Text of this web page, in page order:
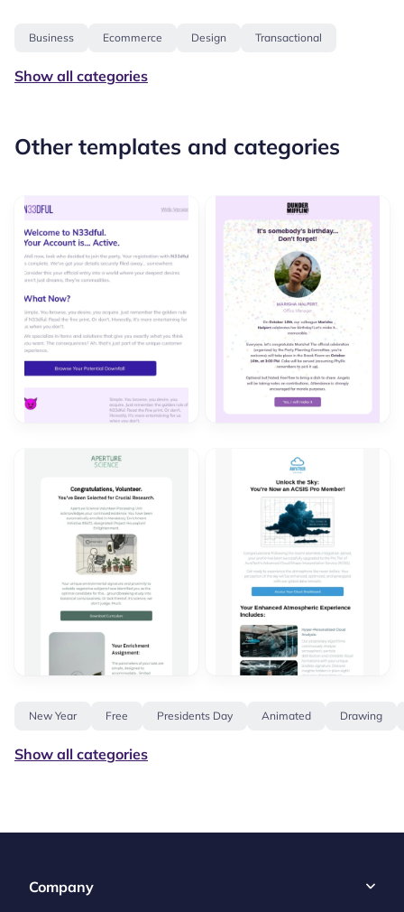
Business Ecommerce Design Transactional
Show all categories
Other templates and categories
New Year Free Presidents Day Animated Drawing
Show all categories
Company